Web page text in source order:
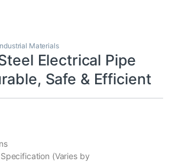
Materials
Electrical Pipe
Safe & Efficient
(Varies by